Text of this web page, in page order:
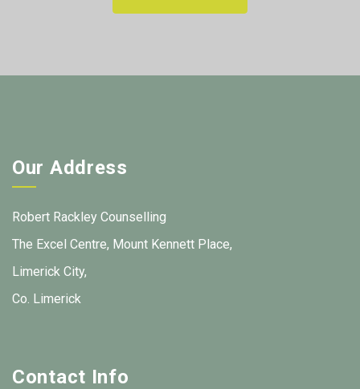
Our Address
Robert Rackley Counselling
The Excel Centre, Mount Kennett Place,
Limerick City,
Co. Limerick
Contact Info